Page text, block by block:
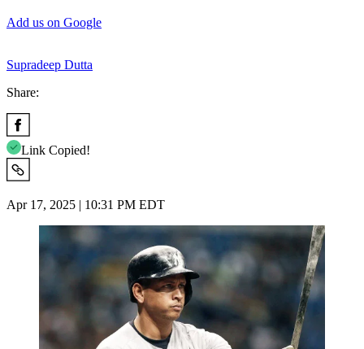
Add us on Google
Supradeep Dutta
Share:
Link Copied!
Apr 17, 2025 | 10:31 PM EDT